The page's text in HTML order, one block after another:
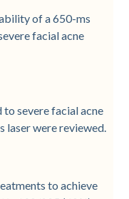
of a 650-­ms
facial acne
severe facial acne
laser were reviewed.
to achieve